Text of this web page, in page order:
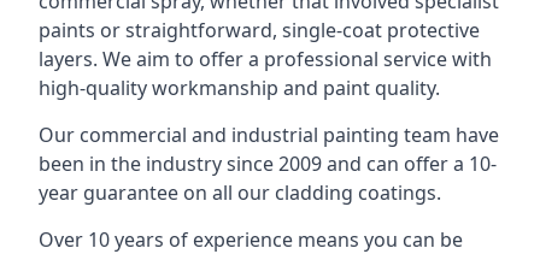
paints or straightforward, single-coat protective
layers. We aim to offer a professional service with
high-quality workmanship and paint quality.
Our commercial and industrial painting team have
been in the industry since 2009 and can offer a 10-
year guarantee on all our cladding coatings.
Over 10 years of experience means you can be